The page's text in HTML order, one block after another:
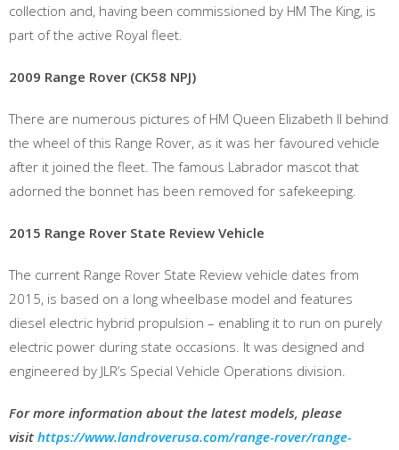
collection and, having been commissioned by HM The King, is
part of the active Royal fleet.
2009 Range Rover (CK58 NPJ)
There are numerous pictures of HM Queen Elizabeth II behind
the wheel of this Range Rover, as it was her favoured vehicle
after it joined the fleet. The famous Labrador mascot that
adorned the bonnet has been removed for safekeeping.
2015 Range Rover State Review Vehicle
The current Range Rover State Review vehicle dates from
2015, is based on a long wheelbase model and features
diesel electric hybrid propulsion – enabling it to run on purely
electric power during state occasions. It was designed and
engineered by JLR’s Special Vehicle Operations division.
For more information about the latest models, please
visit https://www.landroverusa.com/range-rover/range-